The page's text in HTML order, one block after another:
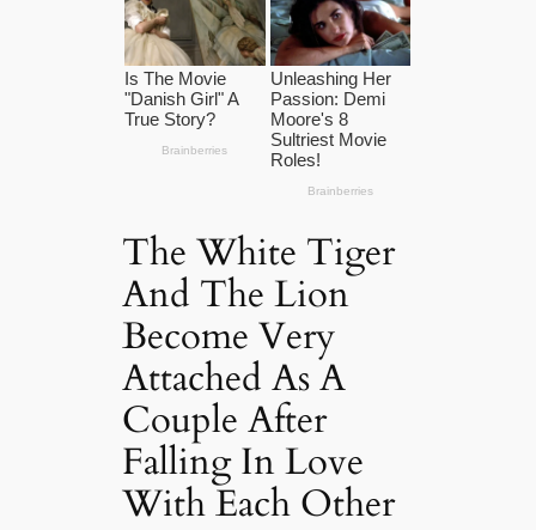
The White Tiger
And The Lion
Become Very
Attached As A
Couple After
Falling In Love
With Each Other